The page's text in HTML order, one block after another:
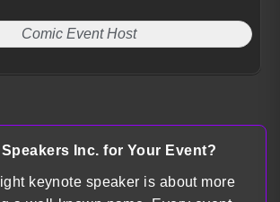
Comic Event Host
Inc. for Your Event?
keynote speaker is about more